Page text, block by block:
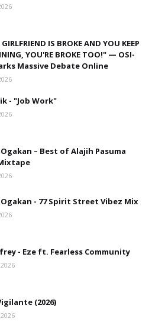
IS BROKE AND YOU KEEP
YOU'RE BROKE TOO!" — OSI-
Massive Debate Online
- "Job Work"
– Best of Alajih Pasuma
- 77 Spirit Street Vibez Mix
- Eze ft. Fearless Community
(2026)